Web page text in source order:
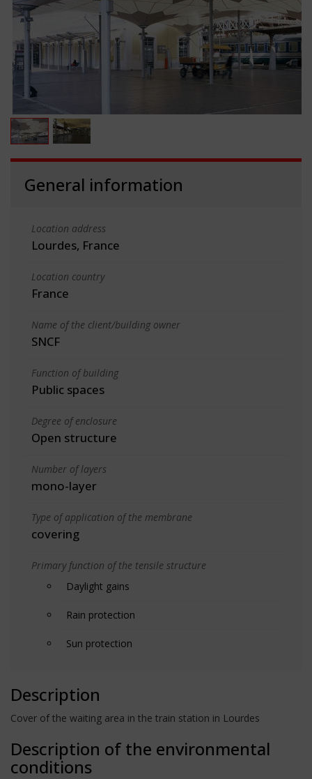
General information
Location address
Lourdes, France
Location country
France
Name of the client/building owner
SNCF
Function of building
Public spaces
Degree of enclosure
Open structure
Number of layers
mono-layer
Type of application of the membrane
covering
Primary function of the tensile structure
Daylight gains
Rain protection
Sun protection
Description
Cover of the waiting area in the train station in Lourdes
Description of the environmental
conditions